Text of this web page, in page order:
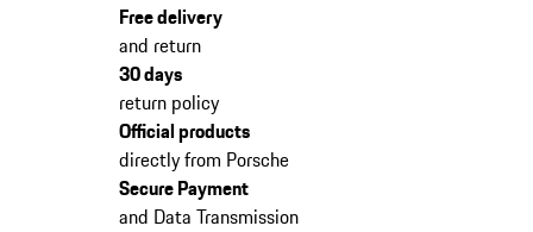
Free delivery
and return
30 days
return policy
Official products
directly from Porsche
Secure Payment
and Data Transmission